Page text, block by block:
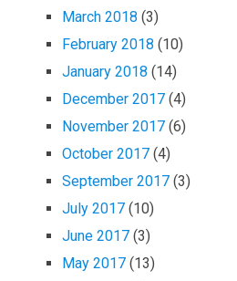
March 2018 (3)
February 2018 (10)
January 2018 (14)
December 2017 (4)
November 2017 (6)
October 2017 (4)
September 2017 (3)
July 2017 (10)
June 2017 (3)
May 2017 (13)